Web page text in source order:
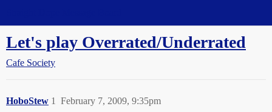
Let's play Overrated/Underrated
Cafe Society
HoboStew February 7, 2009, 9:35pm
1